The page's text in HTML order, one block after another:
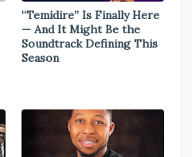
“Temidire” Is Finally Here
— And It Might Be the
Soundtrack Defining This
Season